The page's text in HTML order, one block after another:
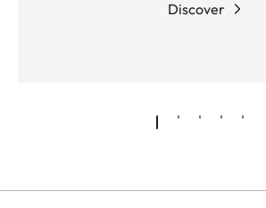
Discover